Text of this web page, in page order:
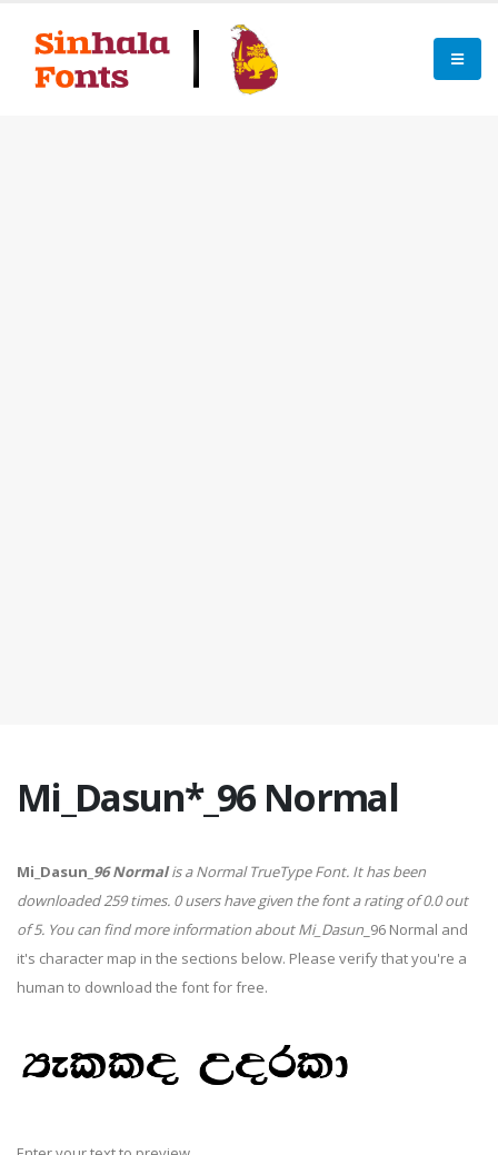
Mi_Dasun*_96 Normal
Mi_Dasun _96 Normalis a Normal TrueType Font. It has been
downloaded 259 times. 0 users have given the font a rating of 0.0 out
of 5. You can find more information about Mi_Dasun _96 Normal and
it's character map in the sections below. Please verify that you're a
human to download the font for free.